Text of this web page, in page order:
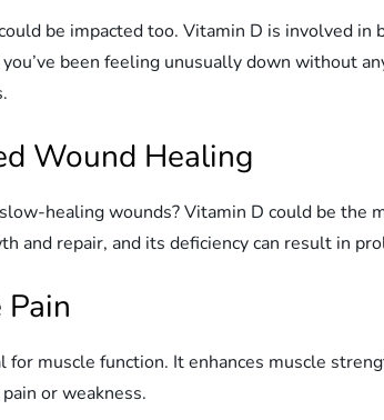
be impacted too. Vitamin D is involved in
been feeling unusually down without
Wound Healing
healing wounds? Vitamin D could be the
and repair, and its deficiency can result in
Pain
for muscle function. It enhances muscle
or weakness.